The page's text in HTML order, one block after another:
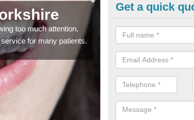
too much attention,
for many patients.
Invisalign
With these clear
and you'll still be able
Get a quick